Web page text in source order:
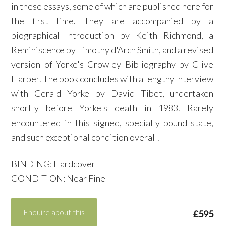
in these essays, some of which are published here for
the first time. They are accompanied by a
biographical Introduction by Keith Richmond, a
Reminiscence by Timothy d'Arch Smith, and a revised
version of Yorke's Crowley Bibliography by Clive
Harper. The book concludes with a lengthy Interview
with Gerald Yorke by David Tibet, undertaken
shortly before Yorke's death in 1983. Rarely
encountered in this signed, specially bound state,
and such exceptional condition overall.
BINDING: Hardcover
CONDITION: Near Fine
£595
Enquire about this